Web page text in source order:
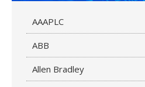
AAAPLC
ABB
Allen Bradley